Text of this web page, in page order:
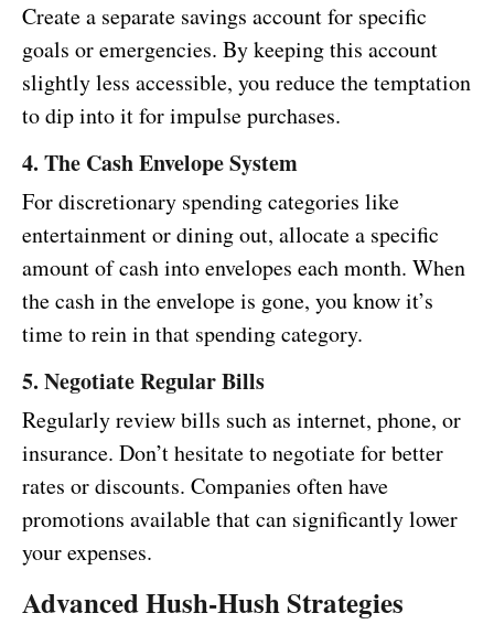
Create a separate savings account for specific
goals or emergencies. By keeping this account
slightly less accessible, you reduce the temptation
to dip into it for impulse purchases.
4. The Cash Envelope System
For discretionary spending categories like
entertainment or dining out, allocate a specific
amount of cash into envelopes each month. When
the cash in the envelope is gone, you know it’s
time to rein in that spending category.
5. Negotiate Regular Bills
Regularly review bills such as internet, phone, or
insurance. Don’t hesitate to negotiate for better
rates or discounts. Companies often have
promotions available that can significantly lower
your expenses.
Advanced Hush-Hush Strategies